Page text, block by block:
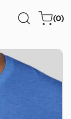
Cart(0)
0
items